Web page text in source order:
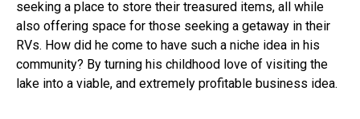
seeking a place to store their treasured items, all while
also offering space for those seeking a getaway in their
RVs. How did he come to have such a niche idea in his
community? By turning his childhood love of visiting the
lake into a viable, and extremely profitable business idea.